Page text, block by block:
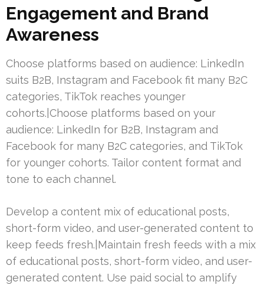
Engagement and Brand
Awareness
Choose platforms based on audience: LinkedIn
suits B2B, Instagram and Facebook fit many B2C
categories, TikTok reaches younger
cohorts.|Choose platforms based on your
audience: LinkedIn for B2B, Instagram and
Facebook for many B2C categories, and TikTok
for younger cohorts. Tailor content format and
tone to each channel.
Develop a content mix of educational posts,
short-form video, and user-generated content to
keep feeds fresh.|Maintain fresh feeds with a mix
of educational posts, short-form video, and user-
generated content. Use paid social to amplify